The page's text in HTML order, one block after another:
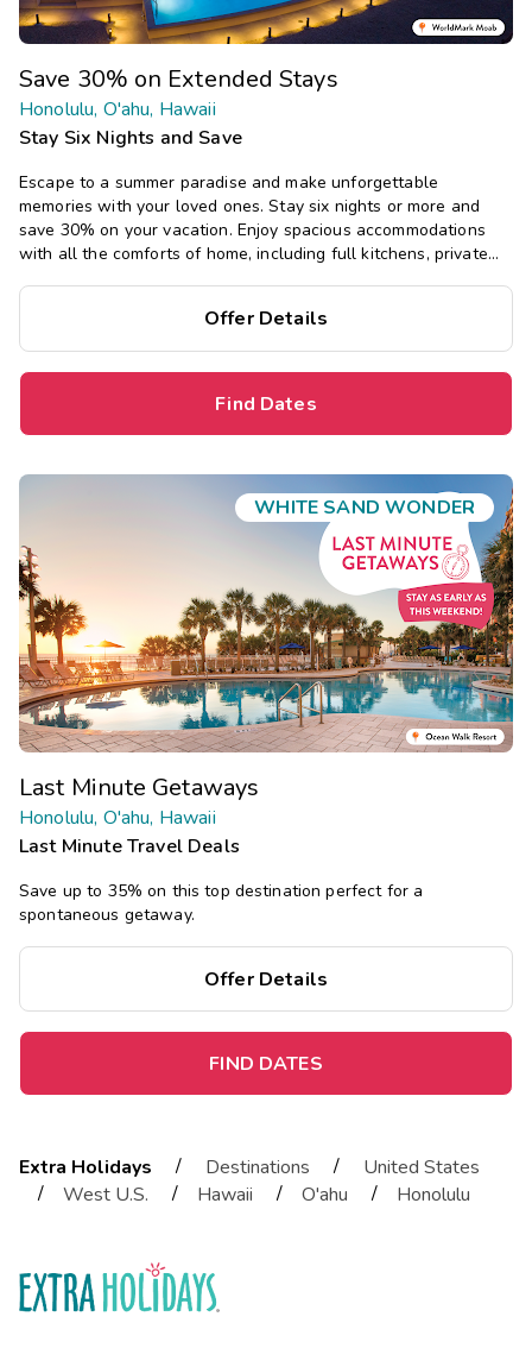
Save 30% on Extended Stays
Honolulu, O'ahu, Hawaii
Stay Six Nights and Save
Escape to a summer paradise and make unforgettable
memories with your loved ones. Stay six nights or more and
save 30% on your vacation. Enjoy spacious accommodations
with all the comforts of home, including full kitchens, private
Offer Details
Find Dates
WHITE SAND WONDER
Last Minute Getaways
Honolulu, O'ahu, Hawaii
Last Minute Travel Deals
Save up to 35% on this top destination perfect for a
spontaneous getaway.
Offer Details
FIND DATES
Extra Holidays / Destinations /
United States
/
West U.S. / Hawaii / O'ahu / Honolulu